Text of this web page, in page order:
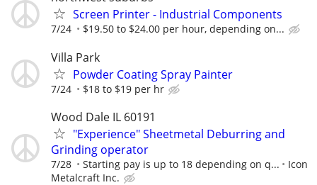
Screen Printer - Industrial Components
7/24 $19.50 to $24.00 per hour, depending on...
Villa Park
Powder Coating Spray Painter
7/24 $18 to $19 per hr
Wood Dale IL 60191
"Experience" Sheetmetal Deburring and
Grinding operator
7/28 Starting pay is up to 18 depending on q...
Icon
Metalcraft Inc.